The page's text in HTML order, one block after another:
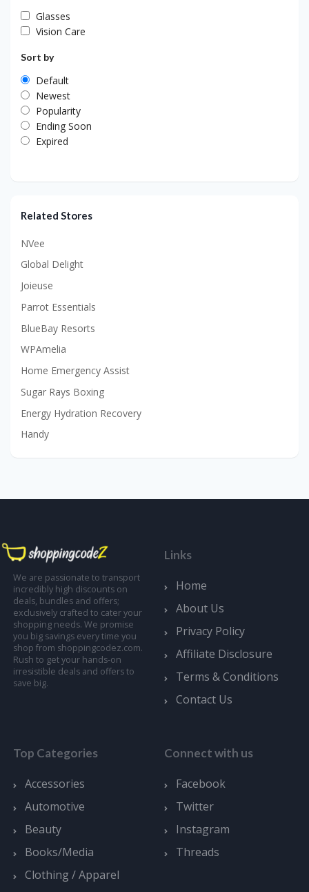
Glasses
Vision Care
Sort by
Default
Newest
Popularity
Ending Soon
Expired
Related Stores
NVee
Global Delight
Joieuse
Parrot Essentials
BlueBay Resorts
WPAmelia
Home Emergency Assist
Sugar Rays Boxing
Energy Hydration Recovery
Handy
We are passionate to transport
incredibly high discounts on
deals, bundles and offers;
exclusively crafted to cater your
shopping needs. We promise
you big savings every time you
shop from shoppingcodez.com.
Rush to get your hands-on
irresistible deals and offers to
save big.
Links
Home
About Us
Privacy Policy
Affiliate Disclosure
Terms & Conditions
Contact Us
Top Categories
Accessories
Automotive
Beauty
Books/Media
Clothing / Apparel
Connect with us
Facebook
Twitter
Instagram
Threads